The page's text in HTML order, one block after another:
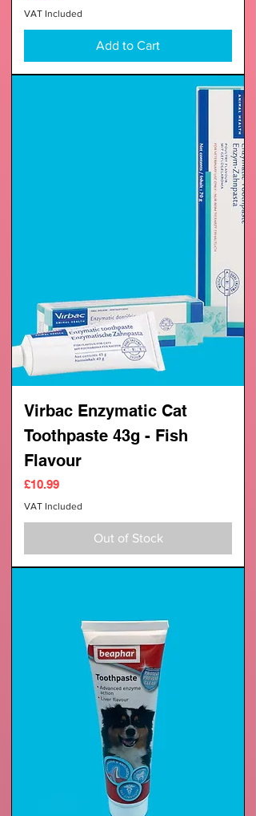
VAT Included
Add to Cart
Virbac Enzymatic Cat
Toothpaste 43g - Fish
Flavour
Price
£10.99
VAT Included
Out of Stock